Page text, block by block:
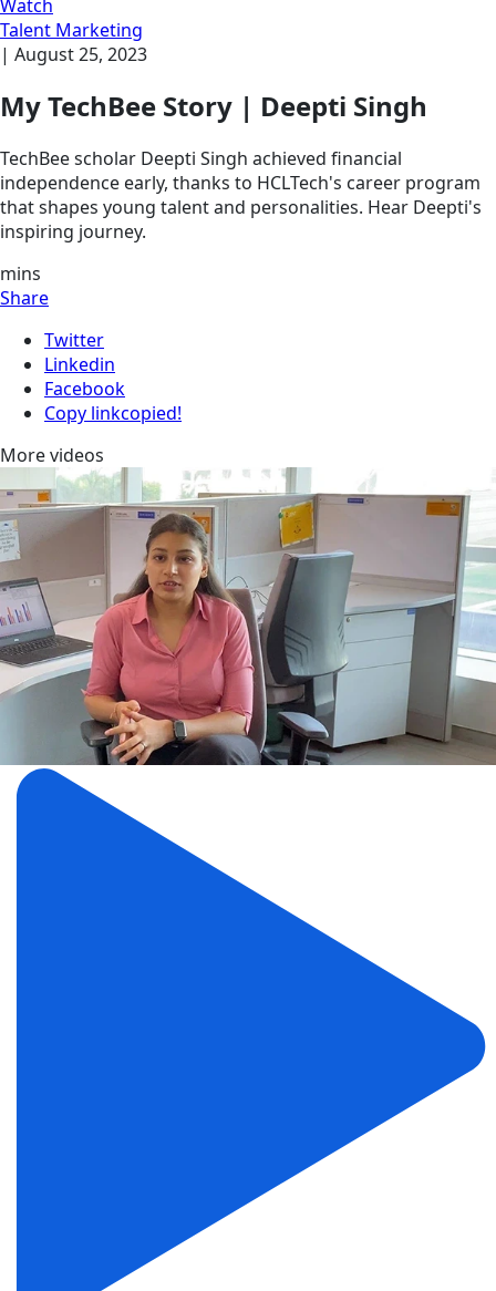
Watch
Talent Marketing
| August 25, 2023
My TechBee Story | Deepti Singh
TechBee scholar Deepti Singh achieved financial
independence early, thanks to HCLTech's career program
that shapes young talent and personalities. Hear Deepti's
inspiring journey.
mins
Share
Twitter
Linkedin
Facebook
Copy linkcopied!
More videos